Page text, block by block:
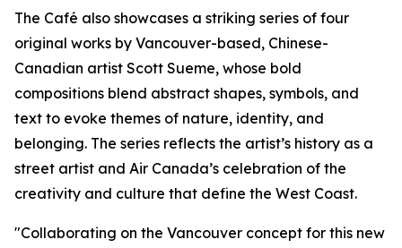
The Café also showcases a striking series of four
original works by Vancouver-based, Chinese-
Canadian artist Scott Sueme, whose bold
compositions blend abstract shapes, symbols, and
text to evoke themes of nature, identity, and
belonging. The series reflects the artist’s history as a
street artist and Air Canada’s celebration of the
creativity and culture that define the West Coast.
"Collaborating on the Vancouver concept for this new